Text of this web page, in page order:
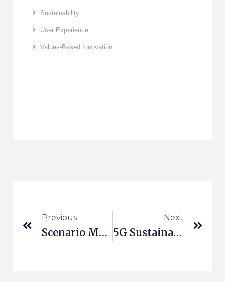
Sustainability
User Experience
Values-Based Innovation
Previous
Scenario Management
Next
5G Sustainable Business Modeling